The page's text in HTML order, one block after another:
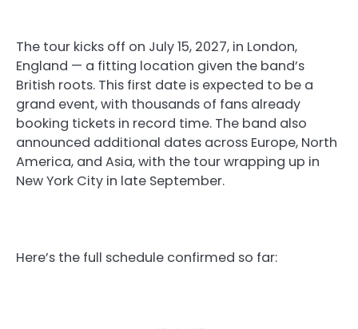
The tour kicks off on July 15, 2027, in London,
England — a fitting location given the band’s
British roots. This first date is expected to be a
grand event, with thousands of fans already
booking tickets in record time. The band also
announced additional dates across Europe, North
America, and Asia, with the tour wrapping up in
New York City in late September.
Here’s the full schedule confirmed so far: